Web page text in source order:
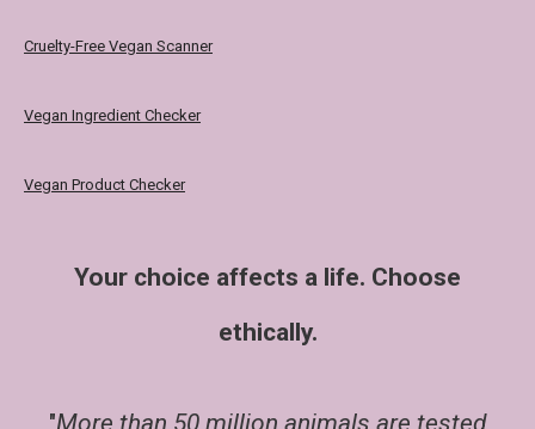
Cruelty-Free Vegan Scanner
Vegan Ingredient Checker
Vegan Product Checker
Your choice affects a life. Choose
ethically.
"More than 50 million animals are tested